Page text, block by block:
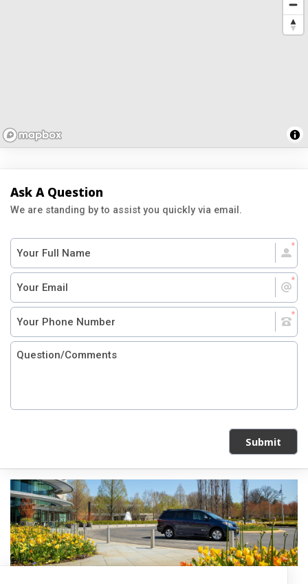
Ask A Question
We are standing by to assist you quickly via email.
Submit